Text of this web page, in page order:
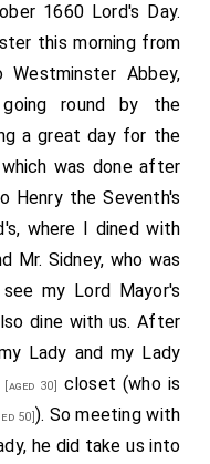
1660 Lord's Day.
this morning from
Abbey,
round by the
a great day for the
was done after
Henry the Seventh's
where I dined with
Mr. Sidney, who was
my Lord Mayor's
dine with us. After
Lady and my Lady
[aged 30]
closet (who is
50]). So meeting with
he did take us into